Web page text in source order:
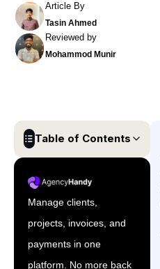
Article By
Tasin Ahmed
Reviewed by
Mohammod Munir
Table of Contents
Software for Fitness and
Personal Coaches
Comparison Table of the Best
Client Portal Software for
Fitness and Personal
Manage clients,
projects, invoices, and
payments in one
platform. No more back